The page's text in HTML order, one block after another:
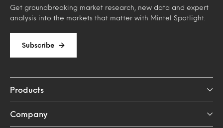
Get groundbreaking market research, new data and expert
analysis into the markets that matter with Mintel Spotlight.
Subscribe
Products
Company